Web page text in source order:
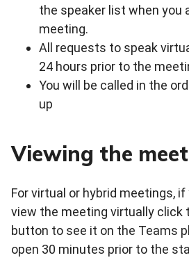
the speaker list when you
meeting.
All requests to speak
24 hours prior to the
You will be called in the
up
Viewing the
For virtual or hybrid meetings,
view the meeting virtually click
button to see it on the Teams
open 30 minutes prior to the